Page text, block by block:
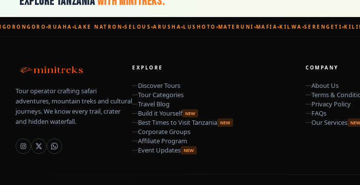
RUAHA LAKE NATRON SELOUS ARUSHA LUSHOTO MATERUNI MAFIA KILWA SERENGETI
Tour operator crafting safari
adventures, mountain treks and cultural
journeys. We know every trail, crater
and hidden waterfall.
EXPLORE
Discover Tours
Tour Categories
Travel Blog
Build it Yourself NEW
Best Times to Visit Tanzania NEW
Corporate Groups
Affiliate Program
Event Updates NEW
COMPANY
About Us
Terms &
Privacy Policy
FAQs
Our Services NEW